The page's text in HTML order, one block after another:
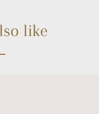
like